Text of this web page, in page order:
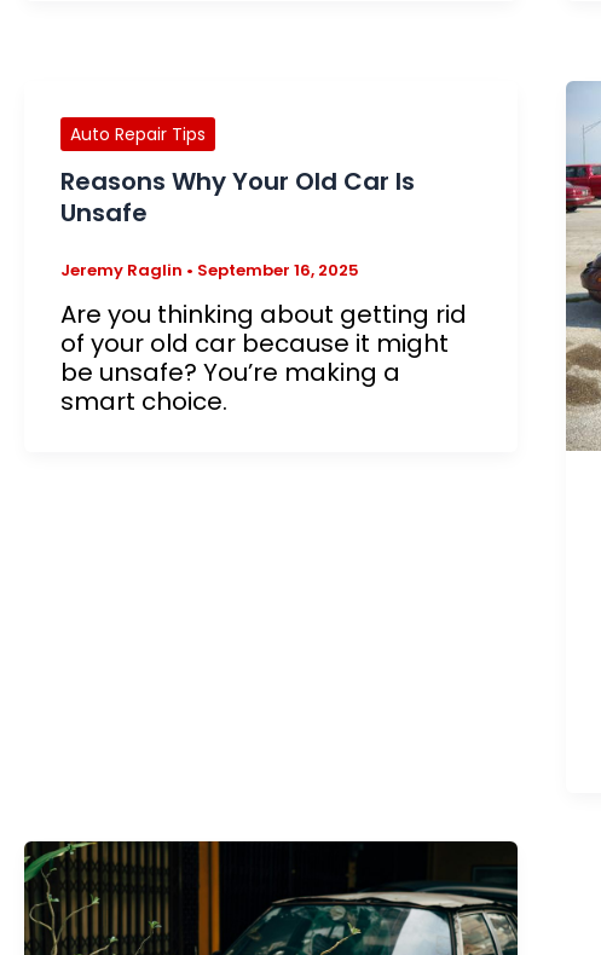
Auto Repair Tips
Reasons Why Your Old Car Is
Unsafe
Jeremy Raglin • September 16, 2025
Are you thinking about getting rid
of your old car because it might
be unsafe? You’re making a
smart choice.